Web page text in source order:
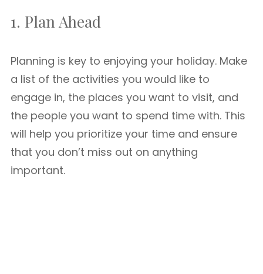
1. Plan Ahead
Planning is key to enjoying your holiday. Make
a list of the activities you would like to
engage in, the places you want to visit, and
the people you want to spend time with. This
will help you prioritize your time and ensure
that you don’t miss out on anything
important.